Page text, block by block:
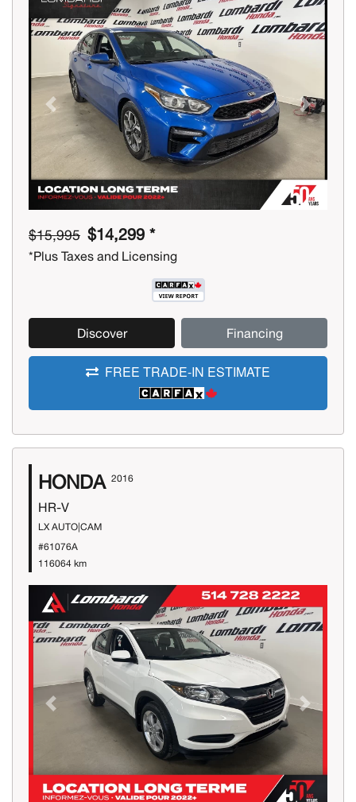
Previous Next
$15,995 $14,299 *
*Plus Taxes and Licensing
Discover Financing
FREE TRADE-IN ESTIMATE
HONDA 2016
HR-V
LX AUTO|CAM
#61076A
116064 km
Previous Next